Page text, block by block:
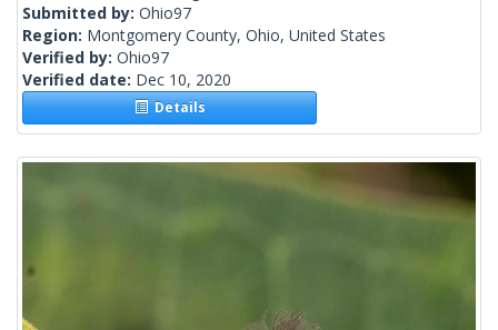
Submitted by: Ohio97
Region: Montgomery County, Ohio, United States
Verified by: Ohio97
Verified date: Dec 10, 2020
Details